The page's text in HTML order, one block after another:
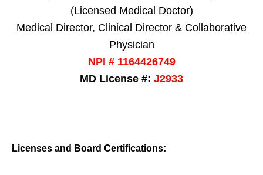
(Licensed Medical Doctor)
Medical Director, Clinical Director & Collaborative
Physician
NPI # 1164426749
MD License #: J2933
Licenses and Board Certifications: